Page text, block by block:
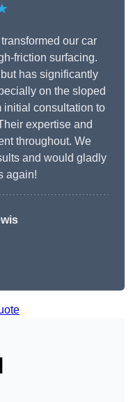
our car
friction surfacing.
has significantly
on the sloped
initial consultation to
expertise and
throughout. We
and would gladly
again!